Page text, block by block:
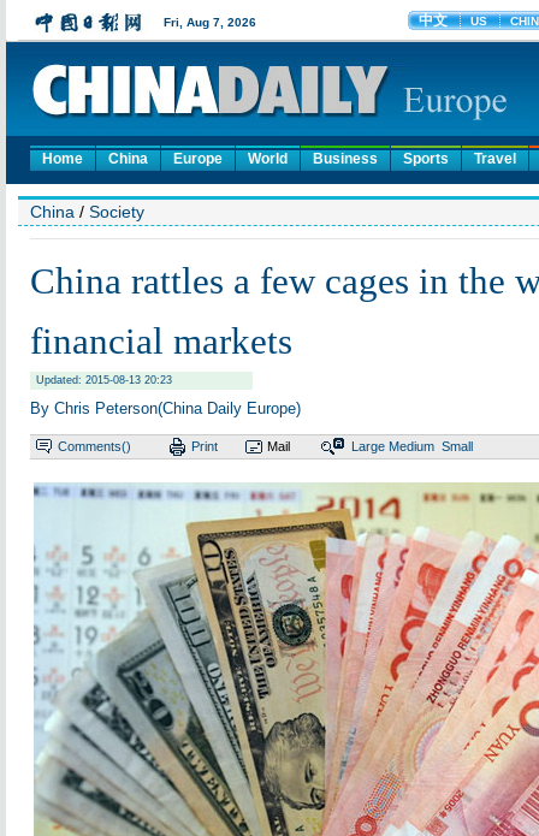
Home China Europe World Business Sports Travel
China / Society
China rattles a few cages in the
financial markets
Updated: 2015-08-13 20:23
By Chris Peterson(China Daily Europe)
Comments() Print Mail Large Medium Small